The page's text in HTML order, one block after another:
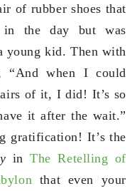
of rubber shoes that
in the day but was
young kid. Then with
“And when I could
of it, I did! It’s so
it after the wait.”
gratification! It’s the
inThe Retelling of
that even your